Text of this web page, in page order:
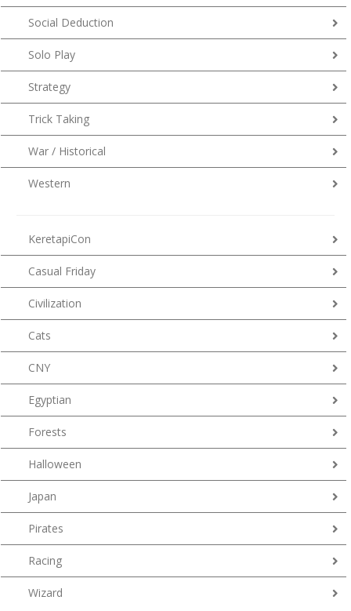
Social Deduction
Solo Play
Strategy
Trick Taking
War / Historical
Western
KeretapiCon
Casual Friday
Civilization
Cats
CNY
Egyptian
Forests
Halloween
Japan
Pirates
Racing
Wizard